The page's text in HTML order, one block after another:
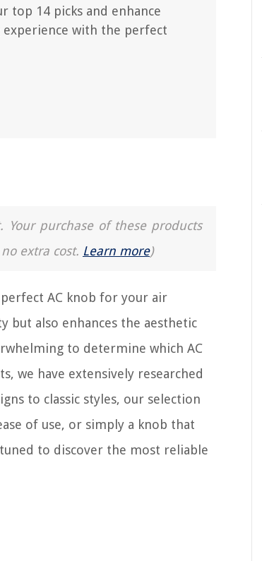
top 14 picks and enhance
with the perfect
purchase of these products
extra cost. Learn more)
AC knob for your air
also enhances the aesthetic
to determine which AC
we have extensively researched
to classic styles, our selection
of use, or simply a knob that
to discover the most reliable